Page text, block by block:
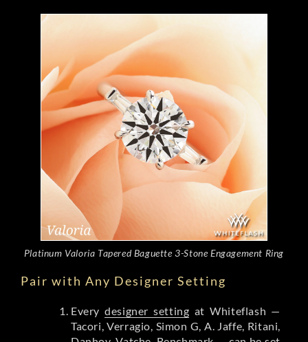
Platinum Valoria Tapered Baguette 3-Stone Engagement Ring
Pair with Any Designer Setting
Everydesigner setting at Whiteflash —
Tacori, Verragio, Simon G, A. Jaffe, Ritani,